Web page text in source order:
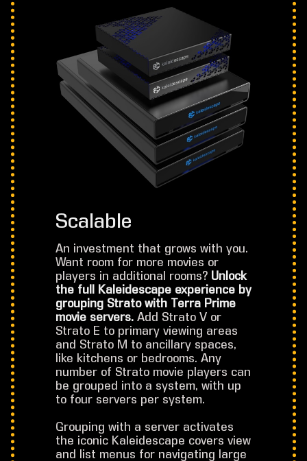
Scalable
An investment that grows with you.
Want room for more movies or
players in additional rooms? Unlock
the full Kaleidescape experience by
grouping Strato with Terra Prime
movie servers. Add Strato V or
Strato E to primary viewing areas
and Strato M to ancillary spaces,
like kitchens or bedrooms. Any
number of Strato movie players can
be grouped into a system, with up
to four servers per system.
Grouping with a server activates
the iconic Kaleidescape covers view
and list menus for navigating large